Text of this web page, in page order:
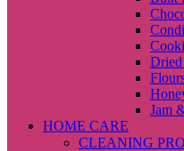
Jam
HOME CARE
CLEANING